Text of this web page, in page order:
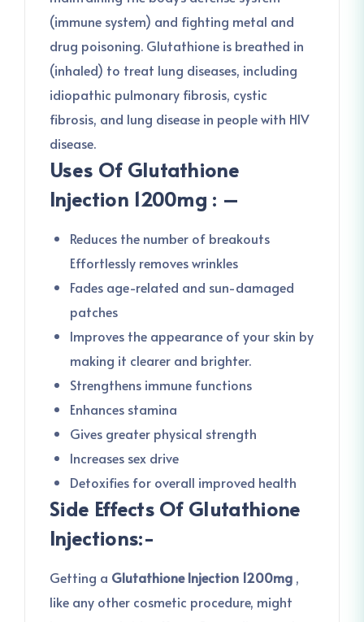
(immune system) and fighting metal and
drug poisoning. Glutathione is breathed in
(inhaled) to treat lung diseases, including
idiopathic pulmonary fibrosis, cystic
fibrosis, and lung disease in people with HIV
disease.
Uses Of Glutathione
Injection 1200mg : –
Reduces the number of breakouts
Effortlessly removes wrinkles
Fades age-related and sun-damaged
patches
Improves the appearance of your skin by
making it clearer and brighter.
Strengthens immune functions
Enhances stamina
Gives greater physical strength
Increases sex drive
Detoxifies for overall improved health
Side Effects Of Glutathione
Injections:-
Getting a Glutathione Injection 1200mg ,
like any other cosmetic procedure, might